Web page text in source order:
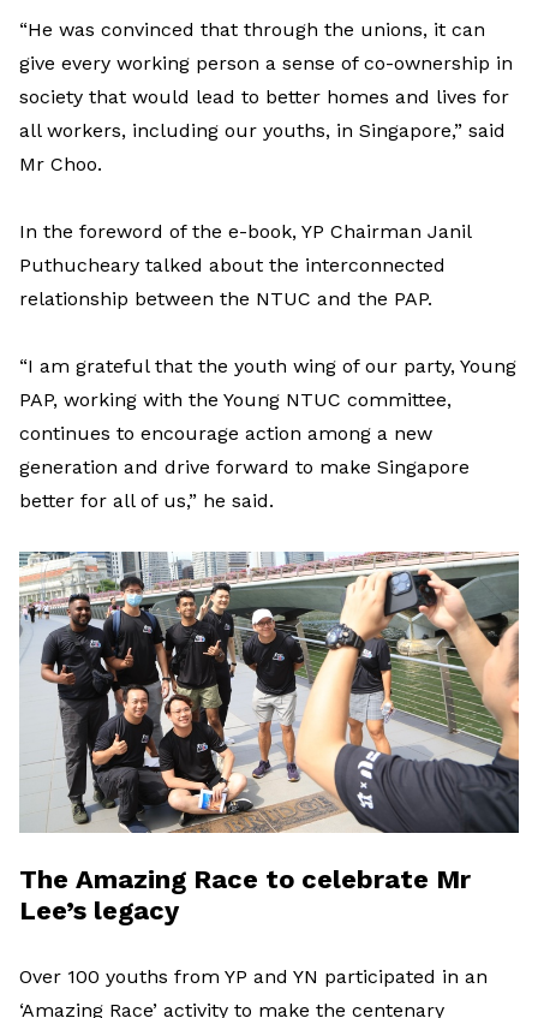
“He was convinced that through the unions, it can
give every working person a sense of co-ownership in
society that would lead to better homes and lives for
all workers, including our youths, in Singapore,” said
Mr Choo.
In the foreword of the e-book, YP Chairman Janil
Puthucheary talked about the interconnected
relationship between the NTUC and the PAP.
“I am grateful that the youth wing of our party, Young
PAP, working with the Young NTUC committee,
continues to encourage action among a new
generation and drive forward to make Singapore
better for all of us,” he said.
The Amazing Race to celebrate Mr
Lee’s legacy
Over 100 youths from YP and YN participated in an
‘Amazing Race’ activity to make the centenary